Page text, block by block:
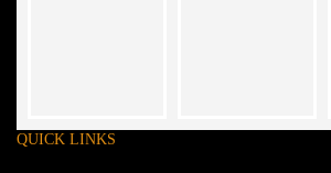
QUICK LINKS